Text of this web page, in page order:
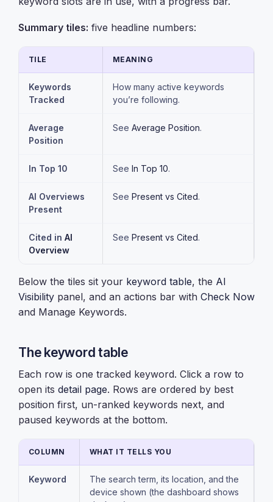
Summary tiles: five headline numbers:
TILE MEANING
Keywords
Tracked
How many active keywords
you’re following.
Average
Position
See Average Position.
In Top 10 See In Top 10.
AI Overviews
Present
See Present vs Cited.
Cited in AI
Overview
See Present vs Cited.
Below the tiles sit your keyword table, the AI
Visibility panel, and an actions bar with Check Now
and Manage Keywords.
The keyword table
Each row is one tracked keyword. Click a row to
open its detail page. Rows are ordered by best
position first, un-ranked keywords next, and
paused keywords at the bottom.
COLUMN WHAT IT TELLS YOU
Keyword
The search term, its location, and the
device shown (the dashboard shows